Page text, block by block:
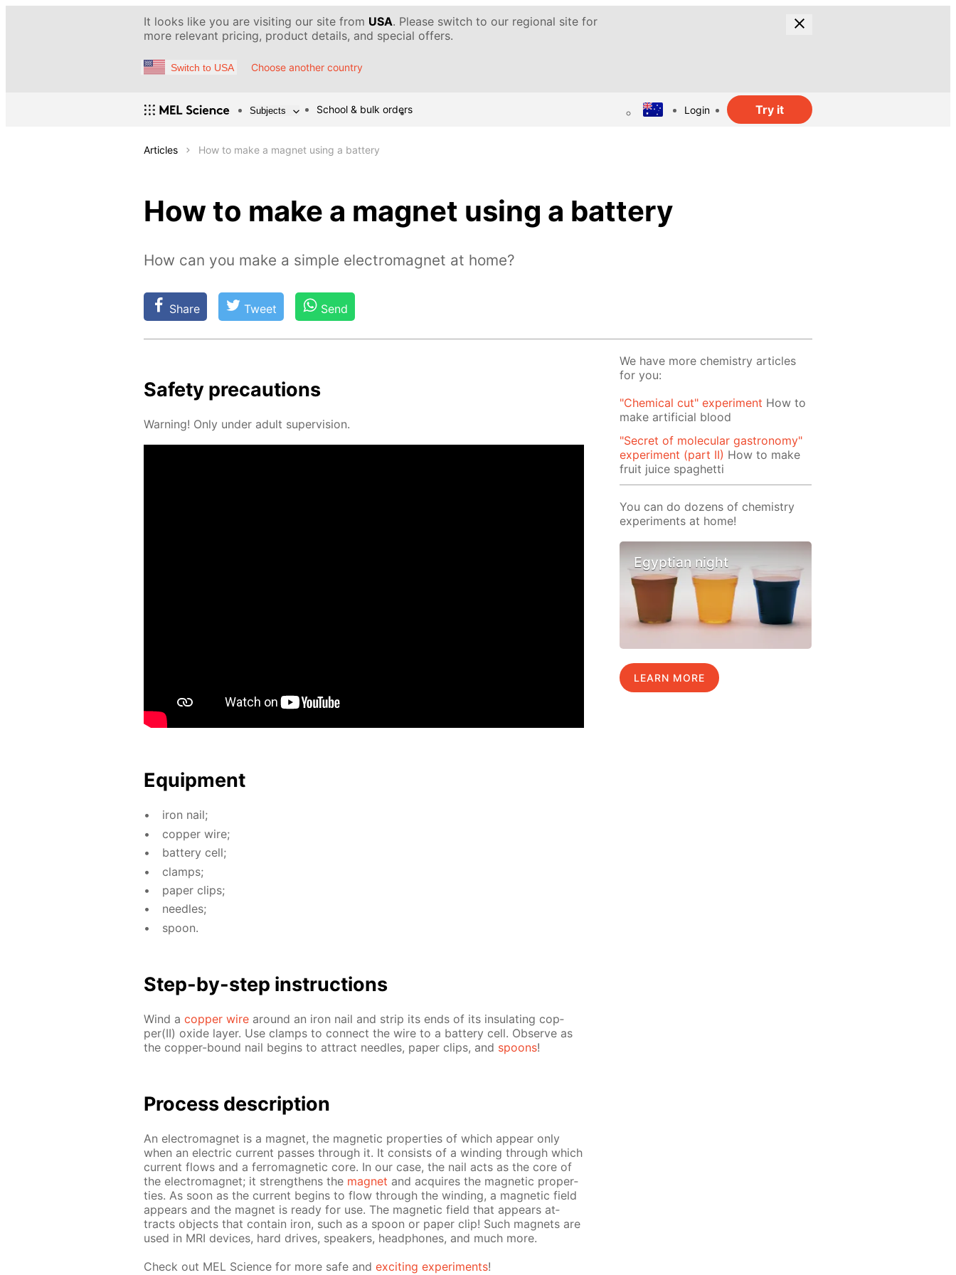
It looks like you are visiting our site from USA. Please switch to our regional site for
more relevant pricing, product details, and special offers.
Switch to USA Choose another country
Subjects School & bulk orders Login Try it
Articles How to make a magnet using a battery
How to make a magnet using a battery
How can you make a simple electromagnet at home?
Share Tweet Send
Safe­ty pre­cau­tions
Warn­ing! Only un­der adult su­per­vi­sion.
Equip­ment
iron nail;
cop­per wire;
bat­tery cell;
clamps;
pa­per clips;
nee­dles;
spoon.
Step-by-step in­struc­tions
Wind a cop­per wire around an iron nail and strip its ends of its in­su­lat­ing cop­
per(II) ox­ide lay­er. Use clamps to con­nect the wire to a bat­tery cell. Ob­serve as
the cop­per-bound nail be­gins to at­tract nee­dles, pa­per clips, and spoons!
Process de­scrip­tion
An elec­tro­mag­net is a mag­net, the mag­net­ic prop­er­ties of which ap­pear only
when an elec­tric cur­rent pass­es through it. It con­sists of a wind­ing through which
cur­rent flows and a fer­ro­mag­net­ic core. In our case, the nail acts as the core of
the elec­tro­mag­net; it strength­ens the mag­net and ac­quires the mag­net­ic prop­er­
ties. As soon as the cur­rent be­gins to flow through the wind­ing, a mag­net­ic field
ap­pears and the mag­net is ready for use. The mag­net­ic field that ap­pears at­
tracts ob­jects that con­tain iron, such as a spoon or pa­per clip! Such mag­nets are
used in MRI de­vices, hard drives, speak­ers, head­phones, and much more.
Check out MEL Sci­ence for more safe and ex­cit­ing ex­per­i­ments!
We have more chemistry articles
for you:
"Chemical cut" experiment How to
make artificial blood
"Secret of molecular gastronomy"
experiment (part II) How to make
fruit juice spaghetti
You can do dozens of chemistry
experiments at home!
Egyptian night
LEARN MORE